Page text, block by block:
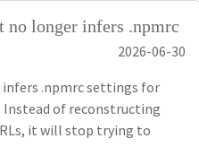
no longer infers .npmrc
2026-06-30
.npmrc settings for
of reconstructing
it will stop trying to